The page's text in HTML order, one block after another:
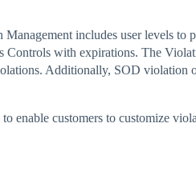
includes user levels to
Controls with expirations. The
Additionally, SOD violation
enable customers to customize